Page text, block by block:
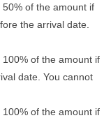
of the amount if
the arrival date.
of the amount if
date. You cannot
of the amount if